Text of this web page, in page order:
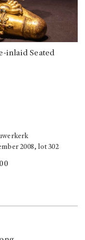
inlaid Seated
2008, lot 302